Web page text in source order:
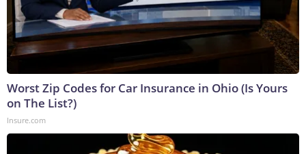
Worst Zip Codes for Car Insurance in Ohio (Is Yours
on The List?)
Insure.com